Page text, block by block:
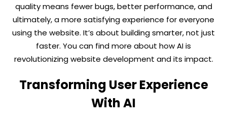
quality means fewer bugs, better performance, and
ultimately, a more satisfying experience for everyone
using the website. It’s about building smarter, not just
faster. You can find more about how AI is
revolutionizing website development and its impact.
Transforming User Experience
With AI